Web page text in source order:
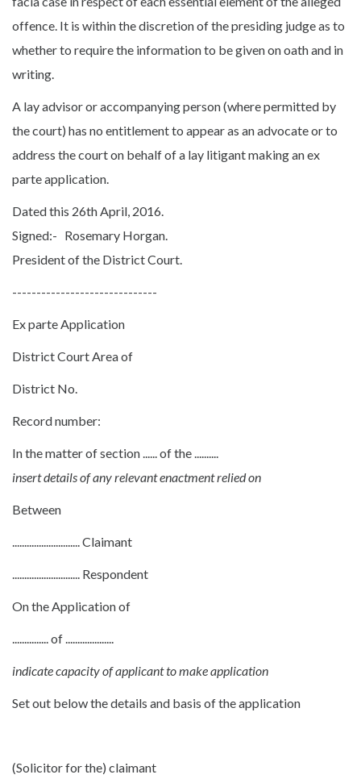
offence. It is within the discretion of the presiding judge as to
whether to require the information to be given on oath and in
writing.
A lay advisor or accompanying person (where permitted by
the court) has no entitlement to appear as an advocate or to
address the court on behalf of a lay litigant making an ex
parte application.
Dated this 26th April, 2016.
Signed:- Rosemary Horgan.
President of the District Court.
------------------------------
Ex parte Application
District Court Area of
District No.
Record number:
In the matter of section ...... of the ..........
insert details of any relevant enactment relied on
Between
............................ Claimant
............................ Respondent
On the Application of
............... of ....................
indicate capacity of applicant to make application
Set out below the details and basis of the application
(Solicitor for the) claimant